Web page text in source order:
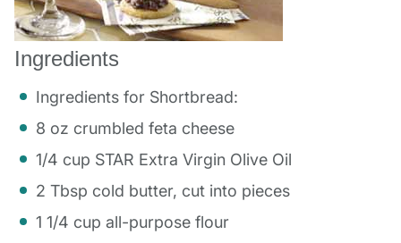
Ingredients
Ingredients for Shortbread:
8 oz crumbled feta cheese
1/4 cup STAR Extra Virgin Olive Oil
2 Tbsp cold butter, cut into pieces
1 1/4 cup all-purpose flour